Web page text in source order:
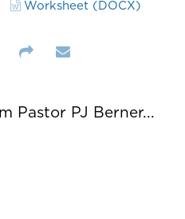
Worksheet (DOCX)
Pastor PJ Berner...